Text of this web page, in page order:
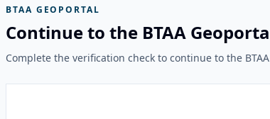
BTAA GEOPORTAL
Continue to the BTAA
Complete the verification check to continue to the